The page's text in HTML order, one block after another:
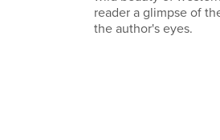
reader a glimpse of
the author's eyes.